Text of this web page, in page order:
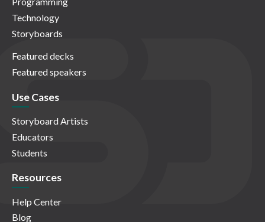
Technology
Storyboards
Featured decks
Featured speakers
Use Cases
Storyboard Artists
Educators
Students
Resources
Help Center
Blog